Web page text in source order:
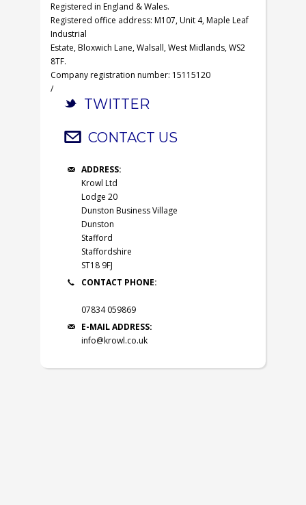
Registered in England & Wales.
Registered office address: M107, Unit 4, Maple Leaf
Industrial
Estate, Bloxwich Lane, Walsall, West Midlands, WS2
8TF.
Company registration number: 15115120
/
TWITTER
CONTACT US
ADDRESS:
Krowl Ltd
Lodge 20
Dunston Business Village
Dunston
Stafford
Staffordshire
ST18 9FJ
CONTACT PHONE:
07834 059869
E-MAIL ADDRESS:
info@krowl.co.uk